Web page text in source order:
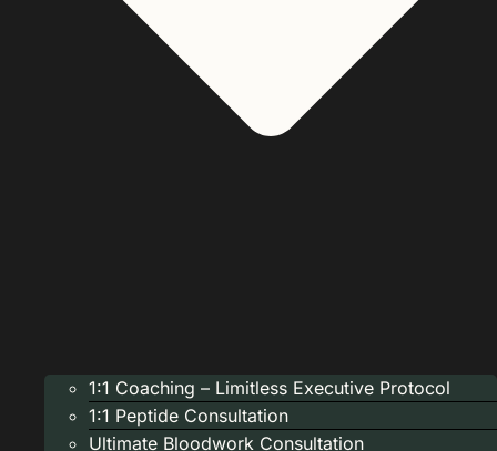
1:1 Coaching – Limitless Executive Protocol
1:1 Peptide Consultation
Ultimate Bloodwork Consultation